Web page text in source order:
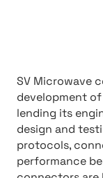
SV Microwave
development of
lending its
design and
protocols,
performance